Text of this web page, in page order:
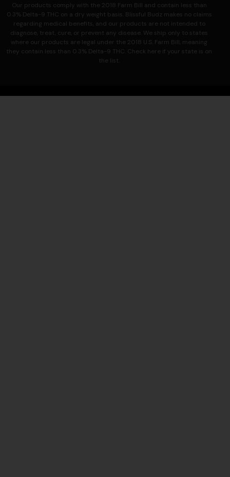
Our products comply with the 2018 Farm Bill and contain less than
0.3% Delta-9 THC on a dry weight basis. Blissful Budz makes no claims
regarding medical benefits, and our products are not intended to
diagnose, treat, cure, or prevent any disease. We ship only to states
where our products are legal under the 2018 U.S. Farm Bill, meaning
they contain less than 0.3% Delta-9 THC. Check here if your state is on
the list.